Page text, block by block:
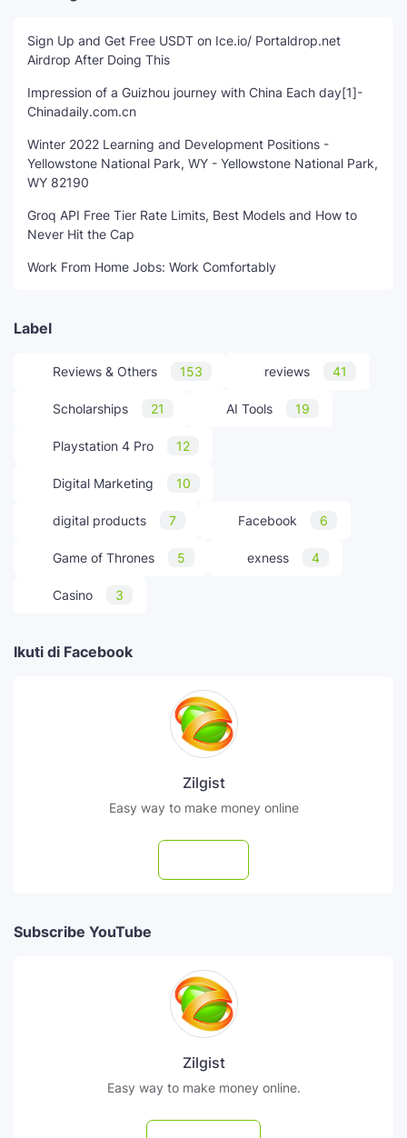
Sign Up and Get Free USDT on Ice.io/ Portaldrop.net
Airdrop After Doing This
Impression of a Guizhou journey with China Each day[1]-
Chinadaily.com.cn
Winter 2022 Learning and Development Positions -
Yellowstone National Park, WY - Yellowstone National Park,
WY 82190
Groq API Free Tier Rate Limits, Best Models and How to
Never Hit the Cap
Work From Home Jobs: Work Comfortably
Label
Reviews & Others 153 reviews 41
Scholarships 21 AI Tools 19
Playstation 4 Pro 12
Digital Marketing 10
digital products 7 Facebook 6
Game of Thrones 5 exness 4
Casino 3
Ikuti di Facebook
Zilgist
Easy way to make money online
Subscribe YouTube
Zilgist
Easy way to make money online.